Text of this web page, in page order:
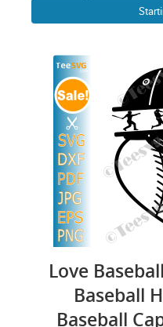
Love
Baseball
Baseball